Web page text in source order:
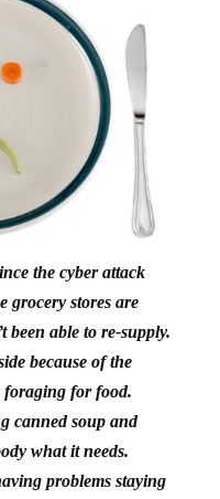
the cyber attack
grocery stores are
been able to re-supply.
because of the
foraging for food.
canned soup and
what it needs.
problems staying